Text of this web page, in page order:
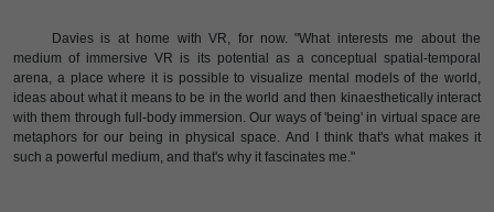
Davies is at home with VR, for now. "What interests me about the
medium of immersive VR is its potential as a conceptual spatial-temporal
arena, a place where it is possible to visualize mental models of the world,
ideas about what it means to be in the world and then kinaesthetically interact
with them through full-body immersion. Our ways of 'being' in virtual space are
metaphors for our being in physical space. And I think that's what makes it
such a powerful medium, and that's why it fascinates me."